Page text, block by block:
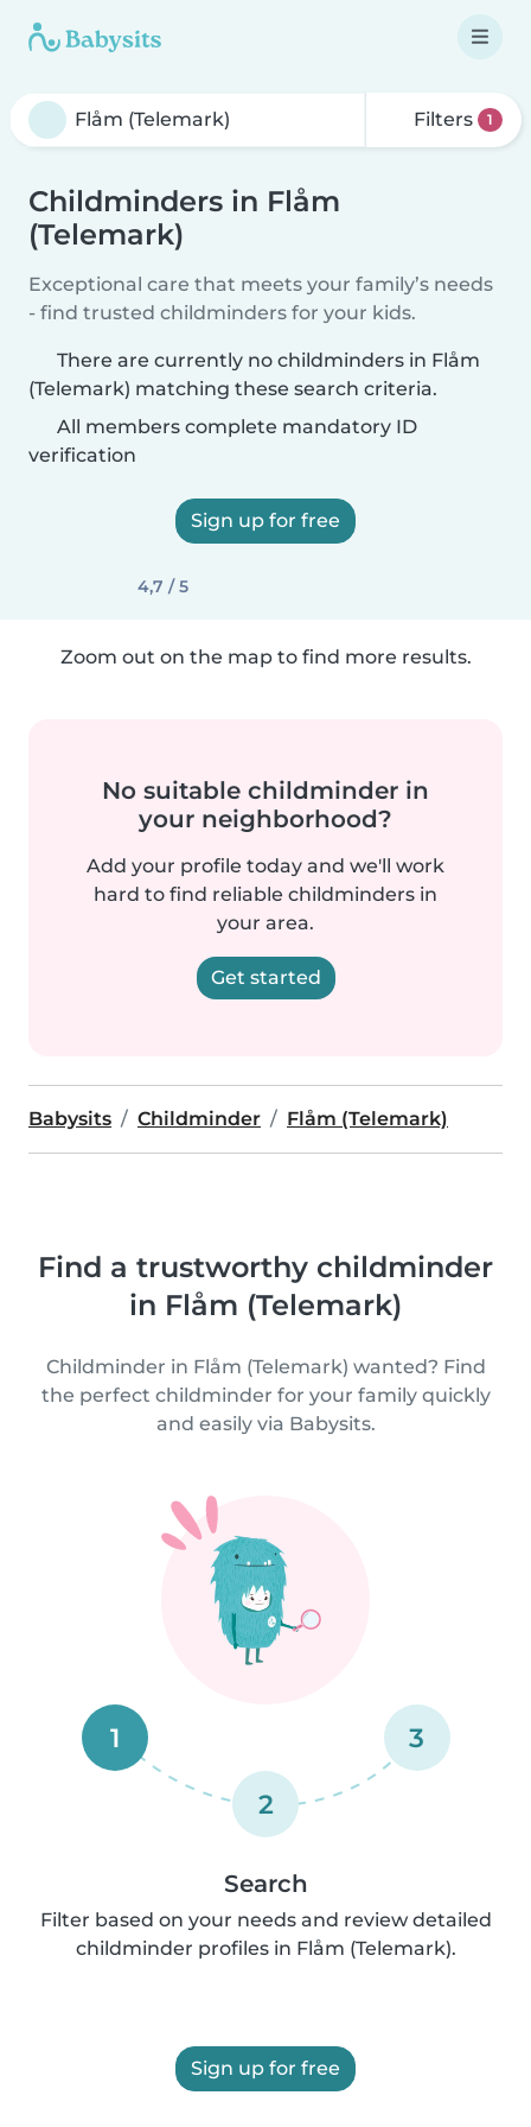
Filters 1
Childminders in Flåm
(Telemark)
Exceptional care that meets your family’s needs
- find trusted childminders for your kids.
There are currently no childminders in Flåm
(Telemark) matching these search criteria.
All members complete mandatory ID
verification
Sign up for free
4,7 / 5
Zoom out on the map to find more results.
No suitable childminder in
your neighborhood?
Add your profile today and we'll work
hard to find reliable childminders in
your area.
Get started
Babysits Childminder Flåm (Telemark)
Find a trustworthy childminder
in Flåm (Telemark)
Childminder in Flåm (Telemark) wanted? Find
the perfect childminder for your family quickly
and easily via Babysits.
1
2
3
Search
Filter based on your needs and review detailed
childminder profiles in Flåm (Telemark).
Sign up for free